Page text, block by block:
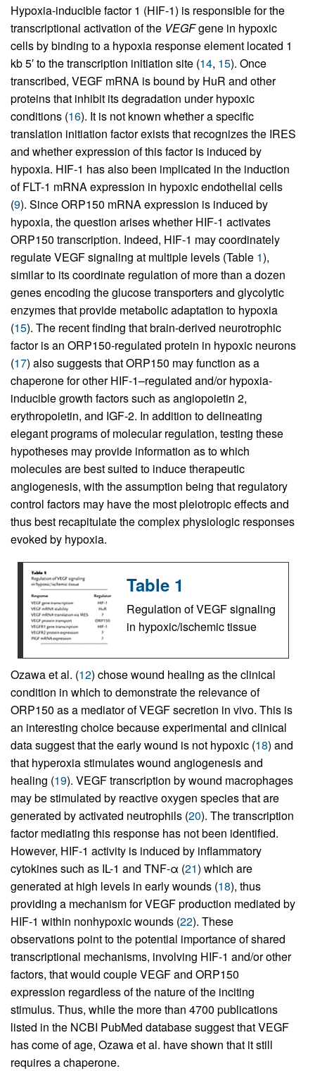
Hypoxia-inducible factor 1 (HIF-1) is responsible for the
transcriptional activation of the VEGFgene in hypoxic
cells by binding to a hypoxia response element located 1
kb 5′ to the transcription initiation site (14, 15). Once
transcribed, VEGF mRNA is bound by HuR and other
proteins that inhibit its degradation under hypoxic
conditions (16). It is not known whether a specific
translation initiation factor exists that recognizes the IRES
and whether expression of this factor is induced by
hypoxia. HIF-1 has also been implicated in the induction
of FLT-1 mRNA expression in hypoxic endothelial cells
(9). Since ORP150 mRNA expression is induced by
hypoxia, the question arises whether HIF-1 activates
ORP150 transcription. Indeed, HIF-1 may coordinately
regulate VEGF signaling at multiple levels (Table 1),
similar to its coordinate regulation of more than a dozen
genes encoding the glucose transporters and glycolytic
enzymes that provide metabolic adaptation to hypoxia
(15). The recent finding that brain-derived neurotrophic
factor is an ORP150-regulated protein in hypoxic neurons
(17) also suggests that ORP150 may function as a
chaperone for other HIF-1–regulated and/or hypoxia-
inducible growth factors such as angiopoietin 2,
erythropoietin, and IGF-2. In addition to delineating
elegant programs of molecular regulation, testing these
hypotheses may provide information as to which
molecules are best suited to induce therapeutic
angiogenesis, with the assumption being that regulatory
control factors may have the most pleiotropic effects and
thus best recapitulate the complex physiologic responses
evoked by hypoxia.
Table 1
Regulation of VEGF signaling
in hypoxic/ischemic tissue
Ozawa et al. (12) chose wound healing as the clinical
condition in which to demonstrate the relevance of
ORP150 as a mediator of VEGF secretion in vivo. This is
an interesting choice because experimental and clinical
data suggest that the early wound is not hypoxic (18) and
that hyperoxia stimulates wound angiogenesis and
healing (19). VEGF transcription by wound macrophages
may be stimulated by reactive oxygen species that are
generated by activated neutrophils (20). The transcription
factor mediating this response has not been identified.
However, HIF-1 activity is induced by inflammatory
cytokines such as IL-1 and TNF-α (21) which are
generated at high levels in early wounds (18), thus
providing a mechanism for VEGF production mediated by
HIF-1 within nonhypoxic wounds (22). These
observations point to the potential importance of shared
transcriptional mechanisms, involving HIF-1 and/or other
factors, that would couple VEGF and ORP150
expression regardless of the nature of the inciting
stimulus. Thus, while the more than 4700 publications
listed in the NCBI PubMed database suggest that VEGF
has come of age, Ozawa et al. have shown that it still
requires a chaperone.